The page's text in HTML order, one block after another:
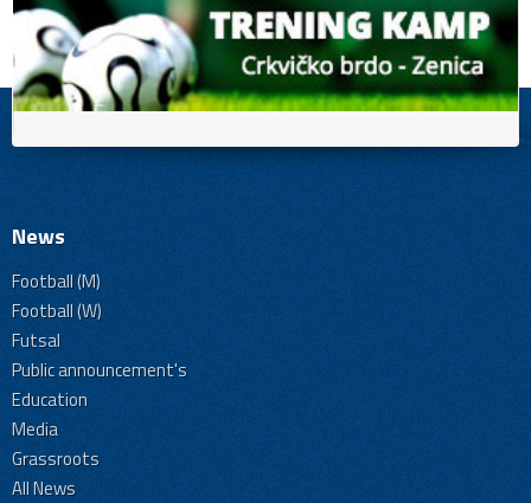
News
Football (M)
Football (W)
Futsal
Public announcement's
Education
Media
Grassroots
All News